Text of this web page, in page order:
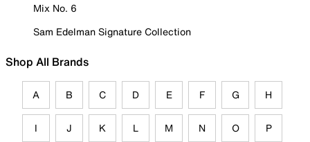
Mix No. 6
Sam Edelman Signature Collection
Shop All Brands
A B C D E F G H
I J K L M N O P